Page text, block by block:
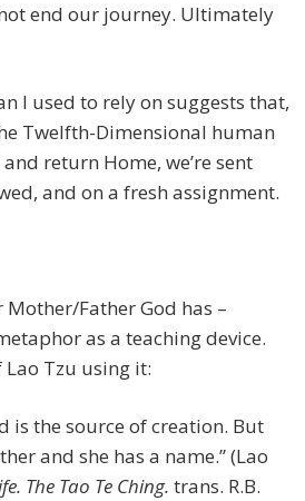
end our journey. Ultimately
I used to rely on suggests that,
Twelfth-Dimensional human
return Home, we’re sent
and on a fresh assignment.
Mother/Father God has –
as a teaching device.
Lao Tzu using it:
is the source of creation. But
and she has a name.” (Lao
The Tao Te Ching. trans. R.B.